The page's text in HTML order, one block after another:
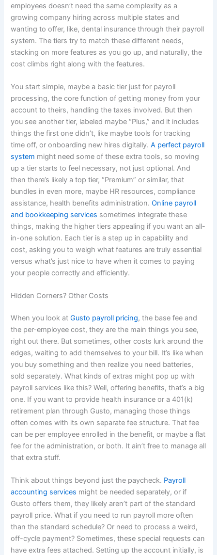
employees doesn’t need the same complexity as a
growing company hiring across multiple states and
wanting to offer, like, dental insurance through their payroll
system. The tiers try to match these different needs,
stacking on more features as you go up, and naturally, the
cost climbs right along with the features.
You start simple, maybe a basic tier just for payroll
processing, the core function of getting money from your
account to theirs, handling the taxes involved. But then
you see another tier, labeled maybe “Plus,” and it includes
things the first one didn’t, like maybe tools for tracking
time off, or onboarding new hires digitally.A perfect payroll
system might need some of these extra tools, so moving
up a tier starts to feel necessary, not just optional. And
then there’s likely a top tier, “Premium” or similar, that
bundles in even more, maybe HR resources, compliance
assistance, health benefits administration.Online payroll
and bookkeeping services sometimes integrate these
things, making the higher tiers appealing if you want an all-
in-one solution. Each tier is a step up in capability and
cost, asking you to weigh what features are truly essential
versus what’s just nice to have when it comes to paying
your people correctly and efficiently.
Hidden Corners? Other Costs
When you look atGusto payroll pricing, the base fee and
the per-employee cost, they are the main things you see,
right out there. But sometimes, other costs lurk around the
edges, waiting to add themselves to your bill. It’s like when
you buy something and then realize you need batteries,
sold separately. What kinds of extras might pop up with
payroll services like this? Well, offering benefits, that’s a big
one. If you want to provide health insurance or a 401(k)
retirement plan through Gusto, managing those things
often comes with its own separate fee structure. That fee
can be per employee enrolled in the benefit, or maybe a flat
fee for the administration, or both. It ain’t free to manage all
that extra stuff.
Think about things beyond just the paycheck. Payroll
accounting services might be needed separately, or if
Gusto offers them, they likely aren’t part of the standard
payroll price. What if you need to run payroll more often
than the standard schedule? Or need to process a weird,
off-cycle payment? Sometimes, these special requests can
have extra fees attached. Setting up the account initially, is